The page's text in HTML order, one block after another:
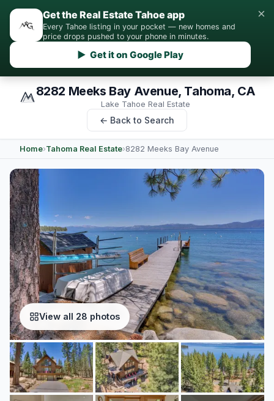
Get the Real Estate Tahoe app
Every Tahoe listing in your pocket — new homes and
price drops pushed to your phone in minutes.
▶ Get it on Google Play
×
8282 Meeks Bay Avenue, Tahoma, CA
Lake Tahoe Real Estate
← Back to Search
Home›Tahoma Real Estate›8282 Meeks Bay Avenue
View all 28 photos